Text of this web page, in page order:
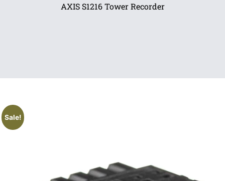
AXIS S1216 Tower Recorder
Sale!